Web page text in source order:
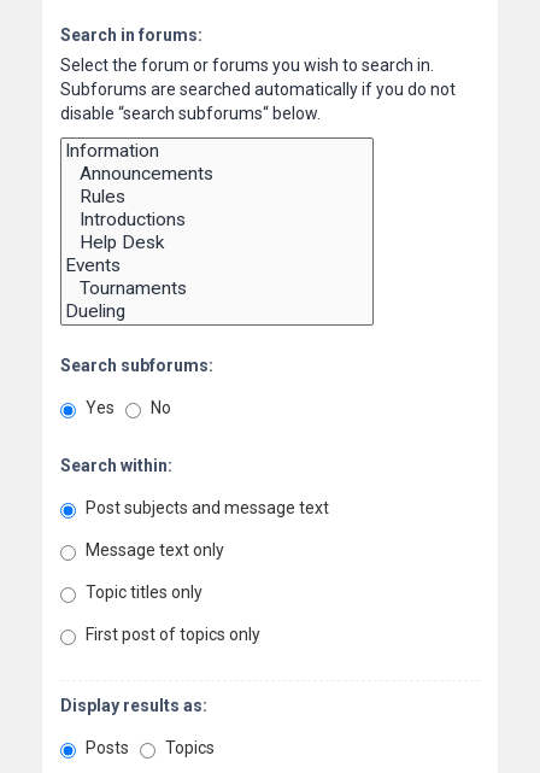
Search in forums:
Select the forum or forums you wish to search in.
Subforums are searched automatically if you do not
disable “search subforums“ below.
Search subforums:
Yes No
Search within:
Post subjects and message text
Message text only
Topic titles only
First post of topics only
Display results as:
Posts Topics